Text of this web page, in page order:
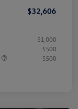
$32,606
$1,000
$500
$500